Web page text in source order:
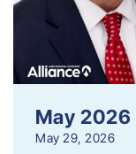
May
May 29, 2026